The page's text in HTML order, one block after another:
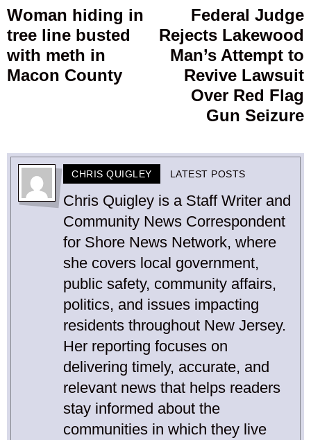
navigation
Previous
post:
Woman hiding in
tree line busted
with meth in
Macon County
Federal Judge
Rejects Lakewood
Man’s Attempt to
Revive Lawsuit
Over Red Flag
Gun Seizure
CHRIS QUIGLEY LATEST POSTS
Chris Quigley is a Staff Writer and
Community News Correspondent
for Shore News Network, where
she covers local government,
public safety, community affairs,
politics, and issues impacting
residents throughout New Jersey.
Her reporting focuses on
delivering timely, accurate, and
relevant news that helps readers
stay informed about the
communities in which they live